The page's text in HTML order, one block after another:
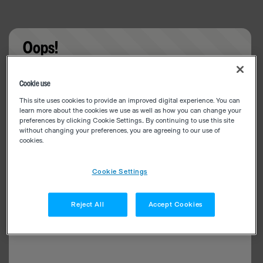
Oops!
Cookie use
This site uses cookies to provide an improved digital experience. You can
learn more about the cookies we use as well as how you can change your
preferences by clicking Cookie Settings.. By continuing to use this site
without changing your preferences, you are agreeing to our use of
cookies.
Cookie Settings
Reject All Accept Cookies